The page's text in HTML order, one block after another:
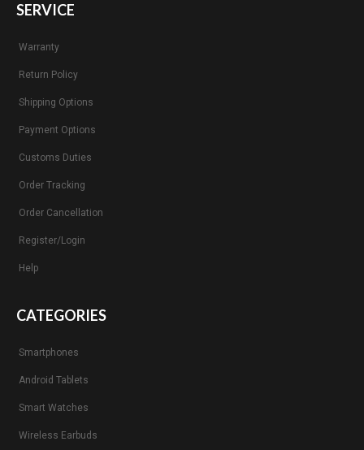
SERVICE
Warranty
Return Policy
Shipping Options
Payment Options
Customs Duties
Order Tracking
Order Cancellation
Register/Login
Help
CATEGORIES
Smartphones
Android Tablets
Smart Watches
Wireless Earbuds